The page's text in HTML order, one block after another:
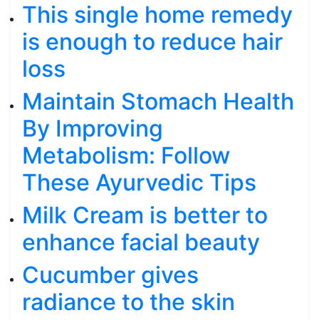
This single home remedy
is enough to reduce hair
loss
Maintain Stomach Health
By Improving
Metabolism: Follow
These Ayurvedic Tips
Milk Cream is better to
enhance facial beauty
Cucumber gives
radiance to the skin